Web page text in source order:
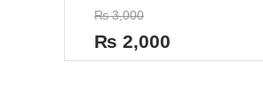
Rated
0
out
of
5
₨3,000
₨ 2,000